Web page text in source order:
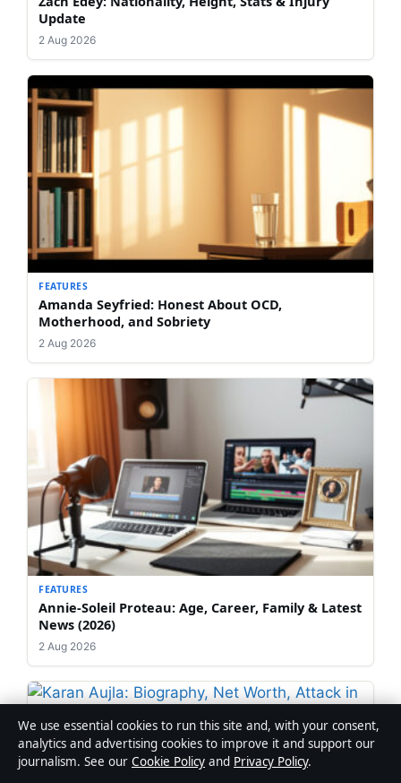
Update
2 Aug 2026
FEATURES
Amanda Seyfried: Honest About OCD,
Motherhood, and Sobriety
2 Aug 2026
FEATURES
Annie-Soleil Proteau: Age, Career, Family & Latest
News (2026)
2 Aug 2026
FEATURES
Karan Aujla: Biography, Net Worth, Attack in
We use essential cookies to run this site and, with your consent,
analytics and advertising cookies to improve it and support our
journalism. See our Cookie Policy and Privacy Policy.